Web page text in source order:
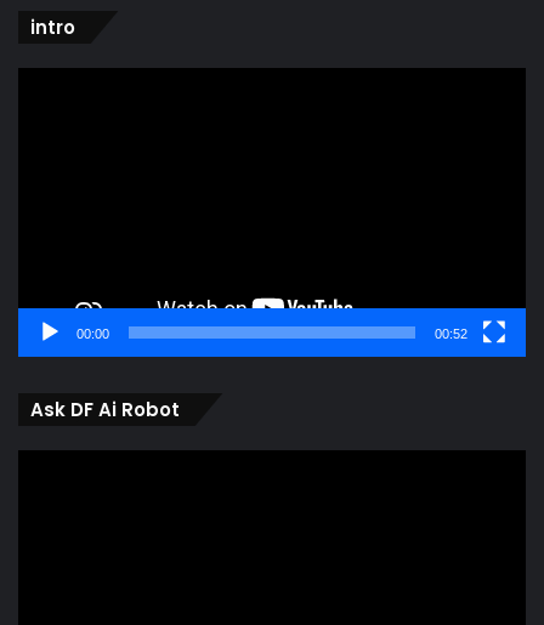
intro
00:00 00:52
Ask DF Ai Robot